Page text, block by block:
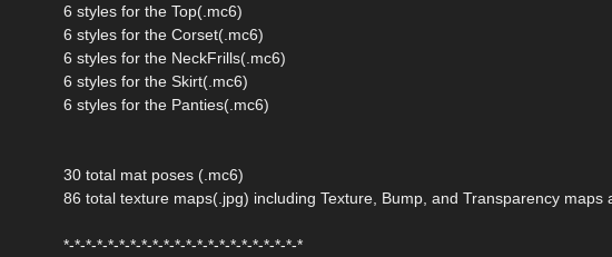
6 styles for the Top(.mc6)
6 styles for the Corset(.mc6)
6 styles for the NeckFrills(.mc6)
6 styles for the Skirt(.mc6)
6 styles for the Panties(.mc6)
30 total mat poses (.mc6)
86 total texture maps(.jpg) including Texture, Bump, and Transparency maps
*-*-*-*-*-*-*-*-*-*-*-*-*-*-*-*-*-*-*-*-*-*